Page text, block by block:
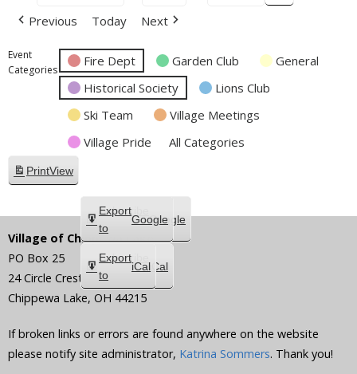
Previous Today Next
Event
Categories
Fire Dept Garden Club
General
Historical Society
Lions Club
Ski Team
Village Meetings
Village Pride
All Categories
PrintView
Subscribe
in
Google
Subscribe
in
iCal
Export
to
Google
Export
to
iCal
Village of Chippewa Lake
PO Box 25
24 Circle Crest
Chippewa Lake, OH 44215
If broken links or errors are found anywhere on the website
please notify site administrator, Katrina Sommers. Thank you!